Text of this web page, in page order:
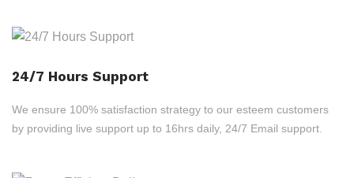
24/7 Hours Support
We ensure 100% satisfaction strategy to our esteem customers
by providing live support up to 16hrs daily, 24/7 Email support.